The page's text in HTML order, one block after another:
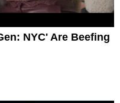
NYC' Are Beefing